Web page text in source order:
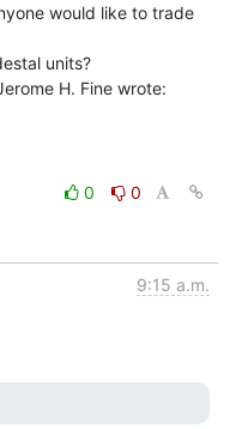
would like to trade
units?
0
0
9:15 a.m.